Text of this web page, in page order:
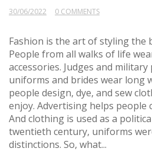
30/06/2022 0 COMMENTS
Fashion is the art of styling the
People from all walks of life
accessories. Judges and
uniforms and brides wear long
people design, dye, and sew
enjoy. Advertising helps people
And clothing is used as a
twentieth century, uniforms
distinctions. So, what...